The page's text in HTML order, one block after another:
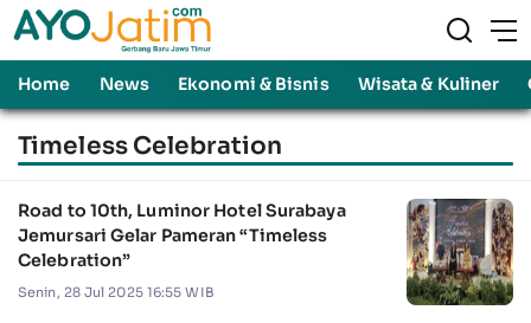
Home News Ekonomi & Bisnis Wisata & Kuliner
Timeless Celebration
Road to 10th, Luminor Hotel Surabaya
Jemursari Gelar Pameran “Timeless
Celebration”
Senin, 28 Jul 2025 16:55 WIB